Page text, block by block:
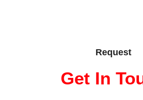
Request
Get In